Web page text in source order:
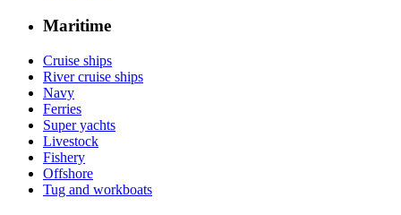
Maritime
Cruise ships
River cruise ships
Navy
Ferries
Super yachts
Livestock
Fishery
Offshore
Tug and workboats